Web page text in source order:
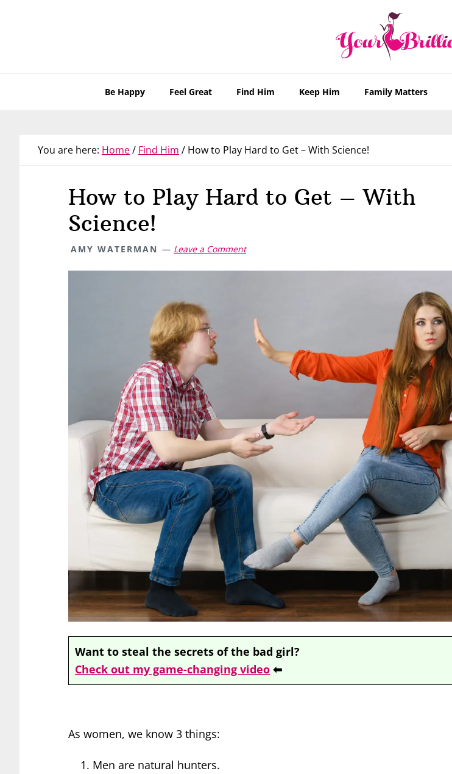
Be Happy Feel Great Find Him Keep Him Family Matters
You are here: Home/ Find Him / How to Play Hard to Get – With Science!
How to Play Hard to Get – With
Science!
AMY WATERMAN Leave a Comment
Want to steal the secrets of the bad girl?
Check out my game-changing video ⬅
As women, we know 3 things:
Men are natural hunters.